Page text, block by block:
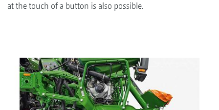
at the touch of a button is also possible.